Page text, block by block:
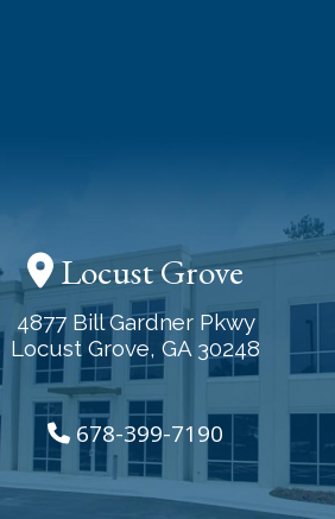
Locust Grove
4877 Bill Gardner Pkwy
Locust Grove, GA 30248
678-399-7190